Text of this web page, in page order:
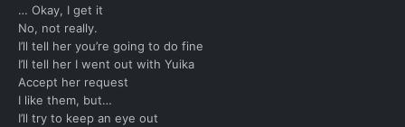
… Okay, I get it
No, not really.
I’ll tell her you’re going to do fine
I’ll tell her I went out with Yuika
Accept her request
I like them, but…
I’ll try to keep an eye out